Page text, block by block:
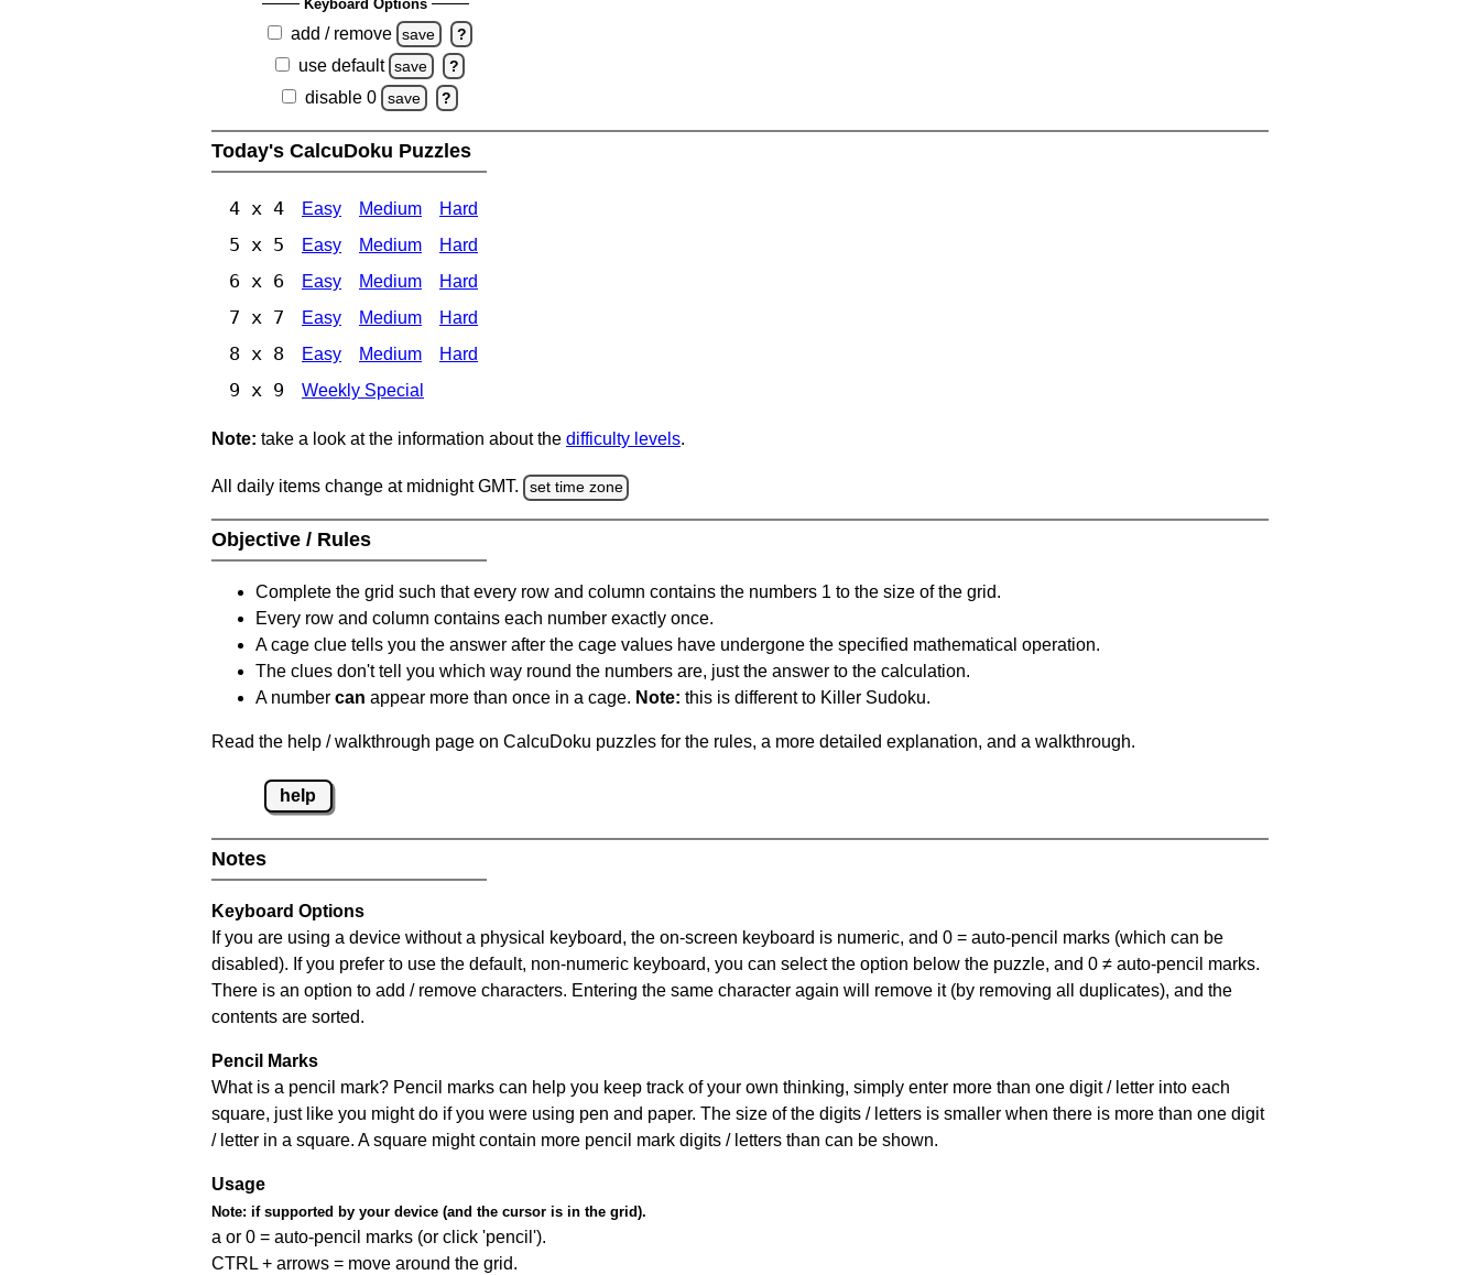
Keyboard Options
add / remove save ?
use default save ?
disable 0 save ?
Today's CalcuDoku Puzzles
4 x 4 Easy Medium Hard
5 x 5 Easy Medium Hard
6 x 6 Easy Medium Hard
7 x 7 Easy Medium Hard
8 x 8 Easy Medium Hard
9 x 9 Weekly Special
Note: take a look at the information about the difficulty levels.
All daily items change at midnight GMT. set time zone
Objective / Rules
Complete the grid such that every row and column contains the numbers 1 to the size of the grid.
Every row and column contains each number exactly once.
A cage clue tells you the answer after the cage values have undergone the specified mathematical operation.
The clues don't tell you which way round the numbers are, just the answer to the calculation.
A number can appear more than once in a cage. Note: this is different to Killer Sudoku.
Read the help / walkthrough page on CalcuDoku puzzles for the rules, a more detailed explanation, and a walkthrough.
help
Notes
Keyboard Options
If you are using a device without a physical keyboard, the on-screen keyboard is numeric, and 0 = auto-pencil marks (which can be
disabled). If you prefer to use the default, non-numeric keyboard, you can select the option below the puzzle, and 0 ≠ auto-pencil marks.
There is an option to add / remove characters. Entering the same character again will remove it (by removing all duplicates), and the
contents are sorted.
Pencil Marks
What is a pencil mark? Pencil marks can help you keep track of your own thinking, simply enter more than one digit / letter into each
square, just like you might do if you were using pen and paper. The size of the digits / letters is smaller when there is more than one digit
/ letter in a square. A square might contain more pencil mark digits / letters than can be shown.
Usage
Note: if supported by your device (and the cursor is in the grid).
a or 0 = auto-pencil marks (or click 'pencil').
CTRL + arrows = move around the grid.